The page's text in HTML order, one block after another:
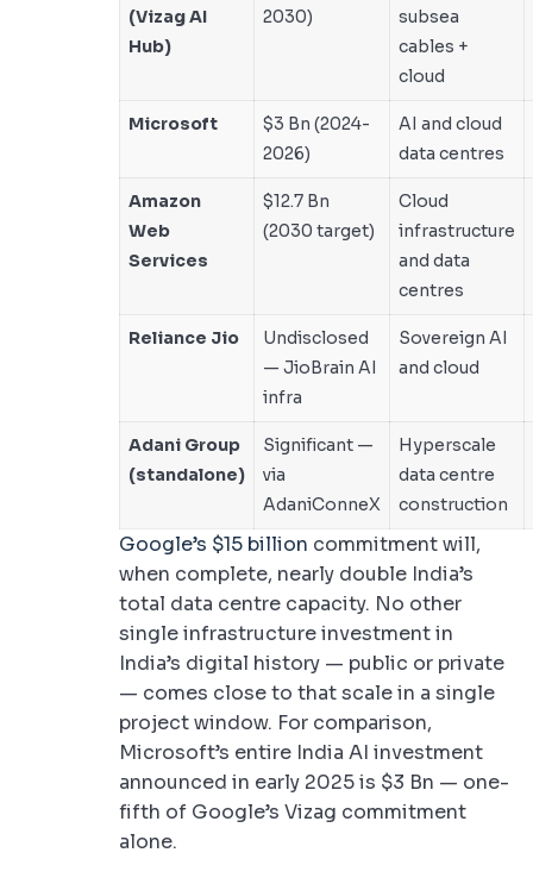
(Vizag AI
Hub)
2030)
subsea
cables +
cloud
Microsoft
$3 Bn (2024-
2026)
AI and cloud
data centres
Amazon
Web
Services
$12.7 Bn
(2030 target)
Cloud
infrastructure
and data
centres
Reliance Jio
Undisclosed
— JioBrain AI
infra
Sovereign AI
and cloud
Adani Group
(standalone)
Significant —
via
AdaniConneX
Hyperscale
data centre
construction
Google’s $15 billion commitment will,
when complete, nearly double India’s
total data centre capacity. No other
single infrastructure investment in
India’s digital history — public or private
— comes close to that scale in a single
project window. For comparison,
Microsoft’s entire India AI investment
announced in early 2025 is $3 Bn — one-
fifth of Google’s Vizag commitment
alone.